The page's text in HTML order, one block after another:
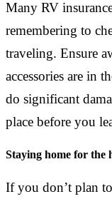
Many RV
remembering to
traveling. Ensure
accessories are in
do significant
place before you
Staying home for the
If you don’t plan